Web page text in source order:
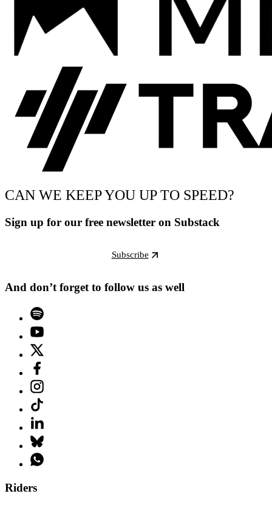
CAN WE KEEP YOU UP TO SPEED?
Sign up for our free newsletter on Substack
Subscribe
And don’t forget to follow us as well
Riders